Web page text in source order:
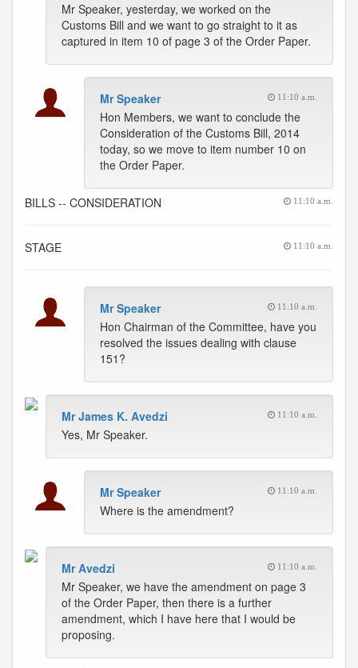
Mr Speaker, yesterday, we worked on the
Customs Bill and we want to go straight to it as
captured in item 10 of page 3 of the Order Paper.
Mr Speaker 11:10 a.m.
Hon Members, we want to conclude the
Consideration of the Customs Bill, 2014
today, so we move to item number 10 on
the Order Paper.
BILLS -- CONSIDERATION 11:10 a.m.
STAGE 11:10 a.m.
Mr Speaker 11:10 a.m.
Hon Chairman of the Committee, have you
resolved the issues dealing with clause
151?
Mr James K. Avedzi 11:10 a.m.
Yes, Mr Speaker.
Mr Speaker 11:10 a.m.
Where is the amendment?
Mr Avedzi 11:10 a.m.
Mr Speaker, we have the amendment on page 3
of the Order Paper, then there is a further
amendment, which I have here that I would be
proposing.